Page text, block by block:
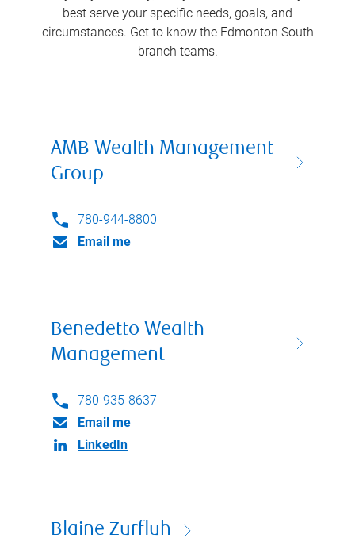
best serve your specific needs, goals, and
circumstances. Get to know the Edmonton South
branch teams.
AMB Wealth Management
Group
780-944-8800
Email me
Benedetto Wealth
Management
780-935-8637
Email me
LinkedIn
Blaine Zurfluh